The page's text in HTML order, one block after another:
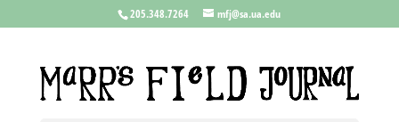
205.348.7264 mfj@sa.ua.edu